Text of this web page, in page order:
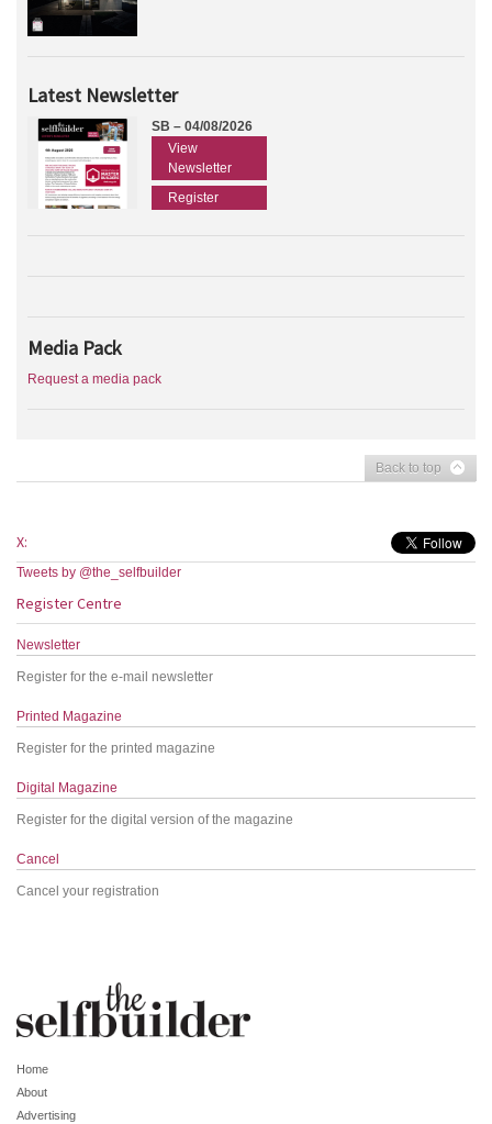
Latest Newsletter
SB – 04/08/2026
View
Newsletter
Register
Media Pack
Request a media pack
Back to top
X:
Tweets by @the_selfbuilder
Register Centre
Newsletter
Register for the e-mail newsletter
Printed Magazine
Register for the printed magazine
Digital Magazine
Register for the digital version of the magazine
Cancel
Cancel your registration
Home
About
Advertising